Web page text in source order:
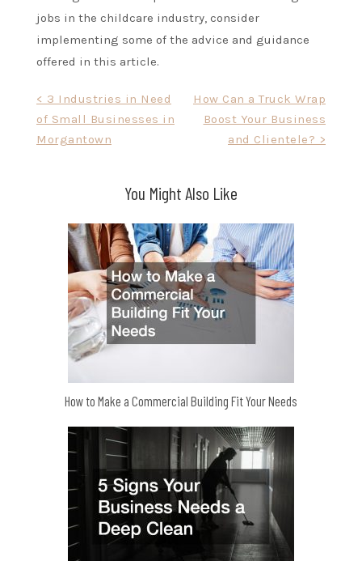
jobs in the childcare industry, consider
implementing some of the advice and guidance
offered in this article.
navigation
< 3 Industries in Need
of Small Businesses in
Morgantown
How Can a Truck Wrap
Boost Your Business
and Clientele? >
You Might Also Like
How to Make a Commercial Building Fit Your Needs